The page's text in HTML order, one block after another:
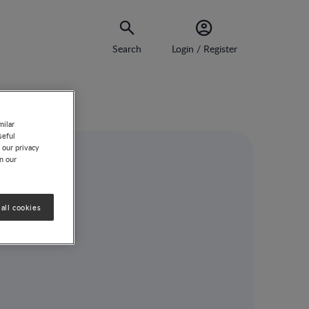
Search Login / Register
privacy
our
cookies